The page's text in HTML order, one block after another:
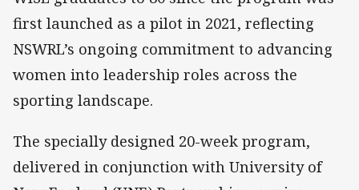
first launched as a pilot in 2021, reflecting
NSWRL’s ongoing commitment to advancing
women into leadership roles across the
sporting landscape.
The specially designed 20-week program,
delivered in conjunction with University of